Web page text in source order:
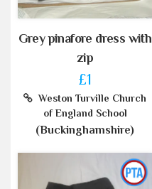
Grey pinafore dress with
zip
£1
Weston Turville Church
of England School
(Buckinghamshire)